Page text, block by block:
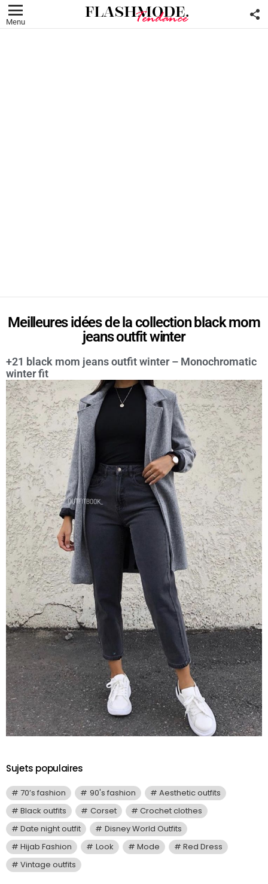
Menu
Meilleures idées de la collection black mom
jeans outfit winter
+21 black mom jeans outfit winter – Monochromatic
winter fit
Sujets populaires
70’s fashion 90's fashion
Aesthetic outfits
Black outfits
Corset
Crochet clothes
Date night outfit
Disney World Outfits
Hijab Fashion
Look Mode
Red Dress
Vintage outfits